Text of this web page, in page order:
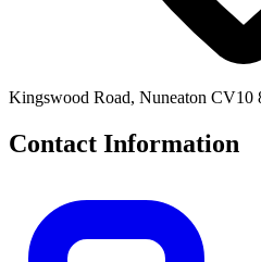
Kingswood Road, Nuneaton CV10
Contact Information